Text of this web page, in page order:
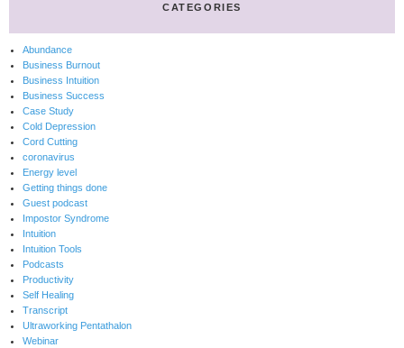
CATEGORIES
Abundance
Business Burnout
Business Intuition
Business Success
Case Study
Cold Depression
Cord Cutting
coronavirus
Energy level
Getting things done
Guest podcast
Impostor Syndrome
Intuition
Intuition Tools
Podcasts
Productivity
Self Healing
Transcript
Ultraworking Pentathalon
Webinar